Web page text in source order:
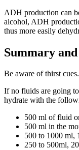
ADH production can
alcohol, ADH
thus more easily
Summary
Be aware of thirst cues.
If no fluids are going
hydrate with the
500 ml of fluid
500 ml in the
500 to 1000 ml,
250 to 500ml,